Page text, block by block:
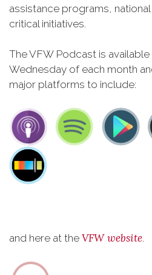
assistance programs,
critical initiatives.
The VFW Podcast is
Wednesday of each month
major platforms to include:
and here at the VFW website.